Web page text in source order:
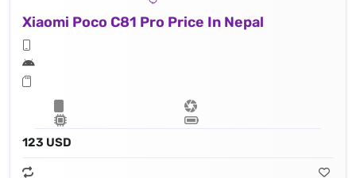
Xiaomi Poco C81 Pro Price In Nepal
123 USD